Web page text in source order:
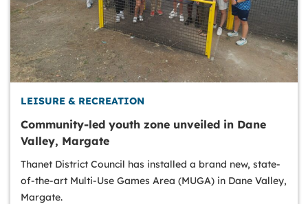
LEISURE & RECREATION
Community-led youth zone unveiled in Dane
Valley, Margate
Thanet District Council has installed a brand new, state-
of-the-art Multi-Use Games Area (MUGA) in Dane Valley,
Margate.